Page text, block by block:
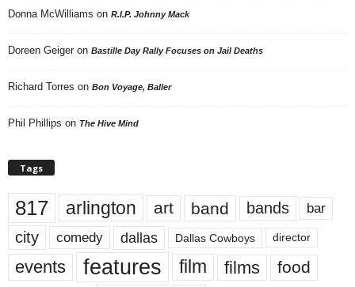
Donna McWilliams on R.I.P. Johnny Mack
Doreen Geiger on Bastille Day Rally Focuses on Jail Deaths
Richard Torres on Bon Voyage, Baller
Phil Phillips on The Hive Mind
Tags
817 arlington art band bands bar
city comedy dallas Dallas Cowboys director
events features film films food